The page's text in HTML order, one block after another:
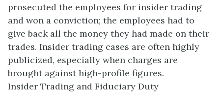
prosecuted the employees for insider trading
and won a conviction; the employees had to
give back all the money they had made on their
trades. Insider trading cases are often highly
publicized, especially when charges are
brought against high-profile figures.
Insider Trading and Fiduciary Duty